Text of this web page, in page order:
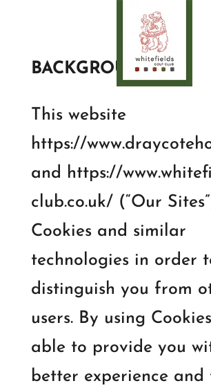
BACKGROUND:
This website
https://
and https://
club.co.uk/ (“Our
Cookies and similar
technologies in order
distinguish you from
users. By using
able to provide you
better experience and